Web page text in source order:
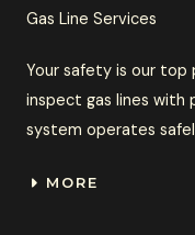
Gas Line Services
Your safety is our top
inspect gas lines with
system operates
MORE